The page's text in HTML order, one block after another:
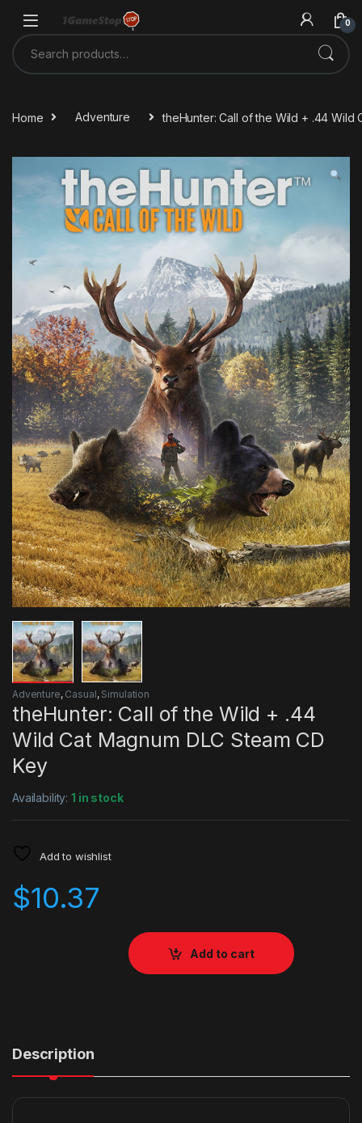
0
Search for:
Home Adventure theHunter: Call of the Wild + .44 Wild
Adventure, Casual, Simulation
theHunter: Call of the Wild + .44
Wild Cat Magnum DLC Steam CD
Key
Availability:1 in stock
Add to wishlist
$10.37
Add to cart
Description